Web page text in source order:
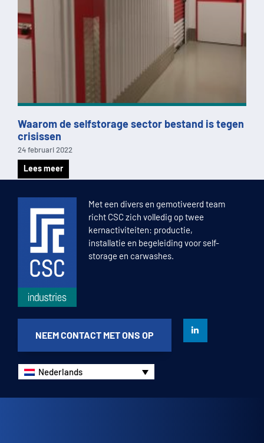
Waarom de selfstorage sector bestand is tegen
crisissen
24 februari 2022
Lees meer
Met een divers en gemotiveerd team
richt CSC zich volledig op twee
kernactiviteiten: productie,
installatie en begeleiding voor self-
storage en carwashes.
NEEM CONTACT MET ONS OP
Nederlands